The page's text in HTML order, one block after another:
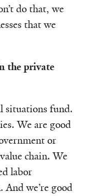
do that, we
that we
the private
situations fund.
We are good
or
chain. We
labor
we’re good